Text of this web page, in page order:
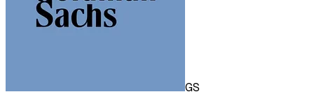
GS